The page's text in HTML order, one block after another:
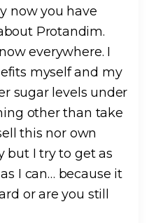
now you have
Protandim.
everywhere. I
myself and my
sugar levels under
other than take
this nor own
but I try to get as
I can… because it
or are you still